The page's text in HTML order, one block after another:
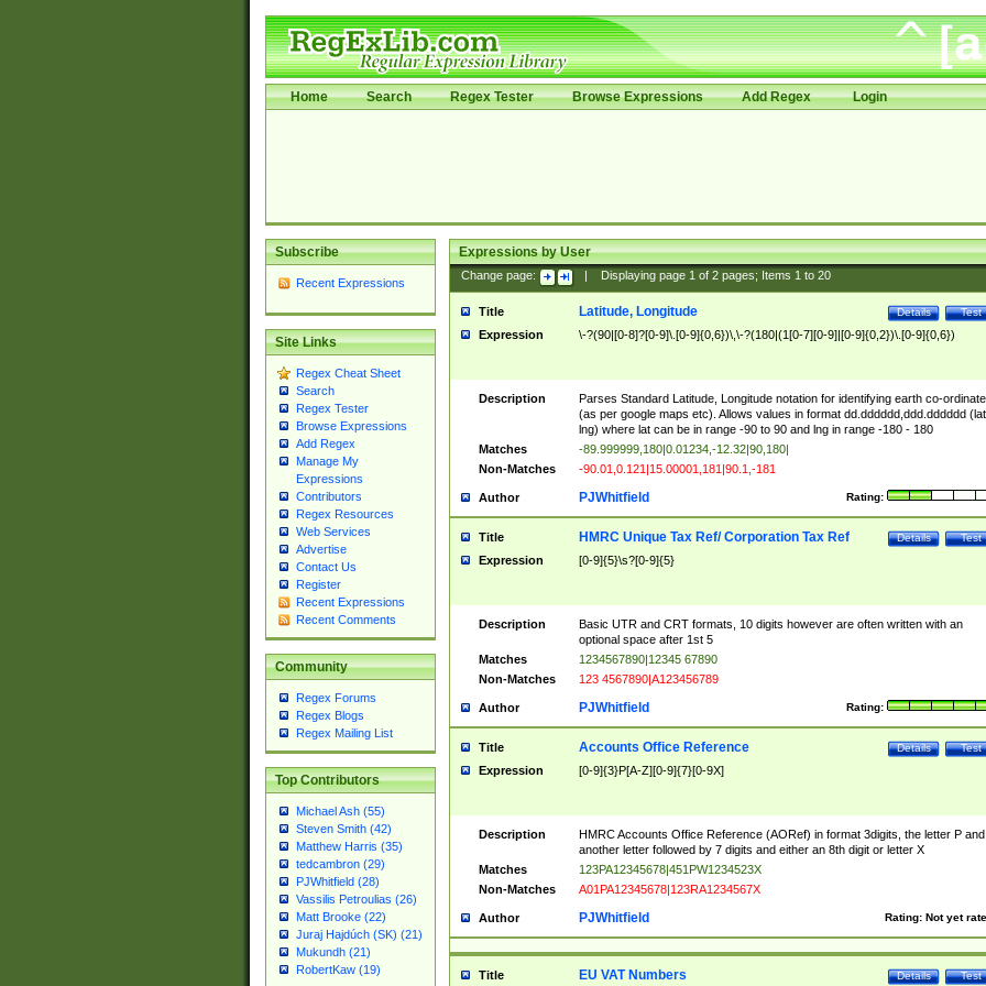
Home Search Regex Tester Browse Expressions Add Regex Login
Subscribe
Recent Expressions
Site Links
Regex Cheat Sheet
Search
Regex Tester
Browse Expressions
Add Regex
Manage My
Expressions
Contributors
Regex Resources
Web Services
Advertise
Contact Us
Register
Recent Expressions
Recent Comments
Community
Regex Forums
Regex Blogs
Regex Mailing List
Top Contributors
Michael Ash (55)
Steven Smith (42)
Matthew Harris (35)
tedcambron (29)
PJWhitfield (28)
Vassilis Petroulias (26)
Matt Brooke (22)
Juraj Hajdúch (SK) (21)
Mukundh (21)
RobertKaw (19)
Expressions by User
Change page: Displaying page 1of 2pages; Items 1to 20
Title Test
Details
Latitude, Longitude
Expression \-?(90|[0-8]?[0-9]\.[0-9]{0,6})\,\-?(180|(1[0-7][0-9]|[0-9]{0,2})\.[0-9]{0,6})
Description
Parses Standard Latitude, Longitude notation for identifying earth co-
(as per google maps etc). Allows values in format dd.dddddd,ddd.dddddd
lng) where lat can be in range -90 to 90 and lng in range -180 - 180
Matches
-89.999999,180|0.01234,-12.32|90,180|
Non-Matches
-90.01,0.121|15.00001,181|90.1,-181
Author Rating:
PJWhitfield
Title Test
Details
HMRC Unique Tax Ref/ Corporation Tax Ref
Expression [0-9]{5}\s?[0-9]{5}
Description
Basic UTR and CRT formats, 10 digits however are often written with an
optional space after 1st 5
Matches
1234567890|12345 67890
Non-Matches
123 4567890|A123456789
Author Rating:
PJWhitfield
Title Test
Details
Accounts Office Reference
Expression [0-9]{3}P[A-Z][0-9]{7}[0-9X]
Description
HMRC Accounts Office Reference (AORef) in format 3digits, the letter P and
another letter followed by 7 digits and either an 8th digit or letter X
Matches
123PA12345678|451PW1234523X
Non-Matches
A01PA12345678|123RA1234567X
Author Rating: Not yet
PJWhitfield
Title Test
Details
EU VAT Numbers